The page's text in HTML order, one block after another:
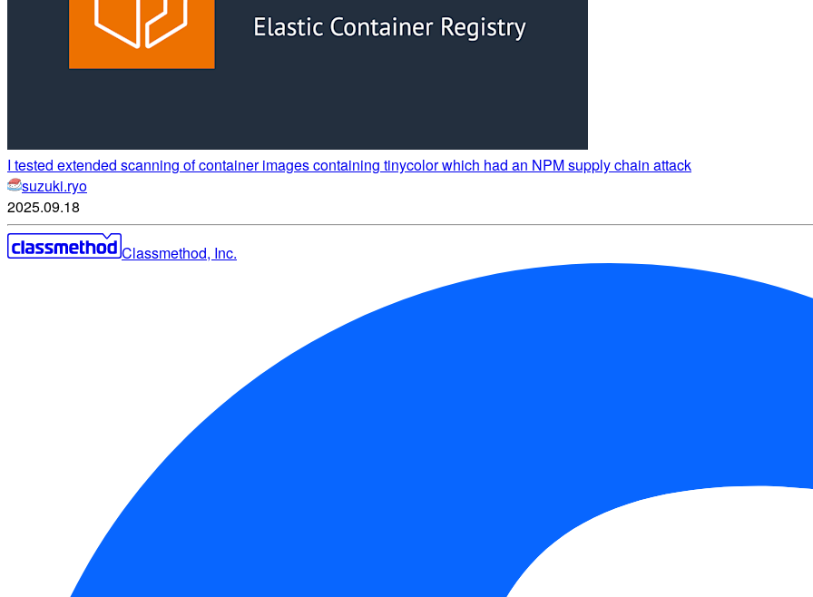
I tested extended scanning of container images containing tinycolor which had an NPM supply chain attack
suzuki.ryo
2025.09.18
Classmethod, Inc.